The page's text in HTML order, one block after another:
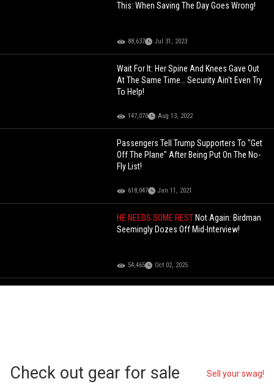
This: When Saving The Day Goes Wrong!
88,637 Jul 31, 2023
Wait For It: Her Spine And Knees Gave Out
At The Same Time… Security Ain't Even Try
To Help!
147,070 Aug 13, 2022
Passengers Tell Trump Supporters To "Get
Off The Plane" After Being Put On The No-
Fly List!
618,047 Jan 11, 2021
HE NEEDS SOME REST Not Again: Birdman
Seemingly Dozes Off Mid-Interview!
54,465 Oct 02, 2025
Check out gear for sale Sell your swag!